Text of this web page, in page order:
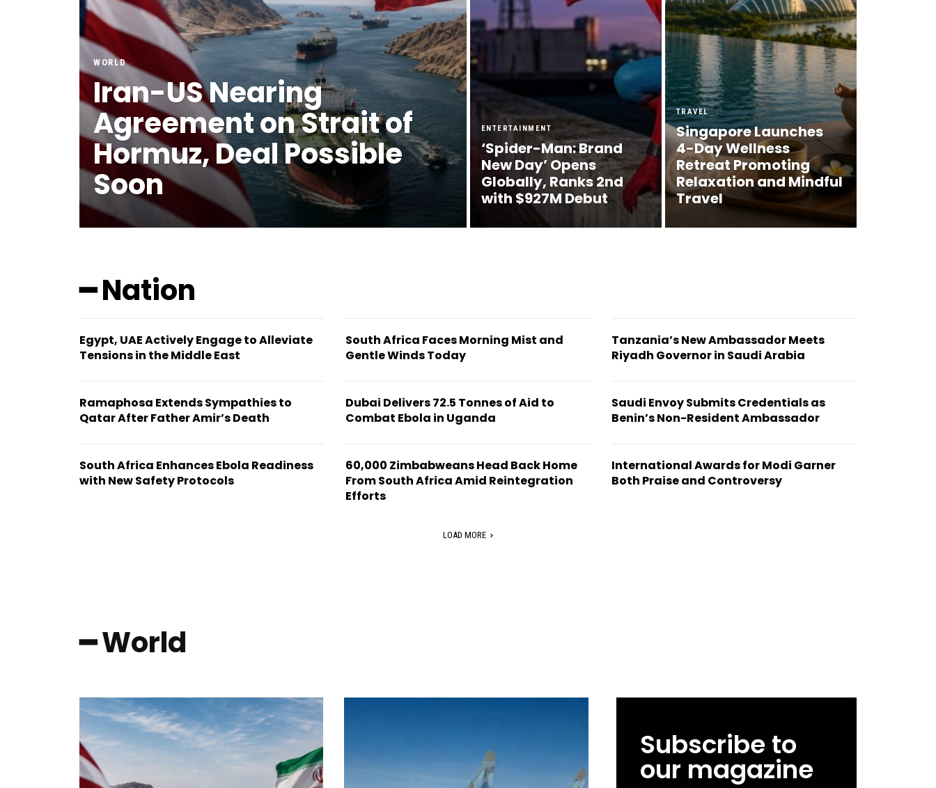
WORLD
Iran-US Nearing
Agreement on Strait of
Hormuz, Deal Possible
Soon
ENTERTAINMENT
‘Spider-Man: Brand
New Day’ Opens
Globally, Ranks 2nd
with $927M Debut
TRAVEL
Singapore Launches
4-Day Wellness
Retreat Promoting
Relaxation and Mindful
Travel
━ Nation
Egypt, UAE Actively Engage to Alleviate
Tensions in the Middle East
South Africa Faces Morning Mist and
Gentle Winds Today
Tanzania’s New Ambassador Meets
Riyadh Governor in Saudi Arabia
Ramaphosa Extends Sympathies to
Qatar After Father Amir’s Death
Dubai Delivers 72.5 Tonnes of Aid to
Combat Ebola in Uganda
Saudi Envoy Submits Credentials as
Benin’s Non-Resident Ambassador
South Africa Enhances Ebola Readiness
with New Safety Protocols
60,000 Zimbabweans Head Back Home
From South Africa Amid Reintegration
Efforts
International Awards for Modi Garner
Both Praise and Controversy
LOAD MORE
━ World
Subscribe to
our magazine